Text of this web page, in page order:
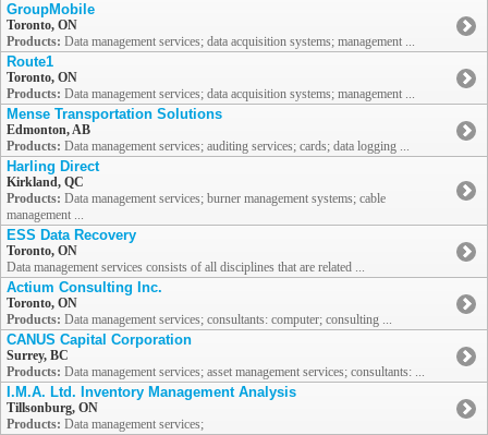
GroupMobile
Toronto, ON
Products: Data management services; data acquisition systems; management ...
Route1
Toronto, ON
Products: Data management services; data acquisition systems; management ...
Mense Transportation Solutions
Edmonton, AB
Products: Data management services; auditing services; cards; data logging ...
Harling Direct
Kirkland, QC
Products: Data management services; burner management systems; cable
management ...
ESS Data Recovery
Toronto, ON
Data management services consists of all disciplines that are related ...
Actium Consulting Inc.
Toronto, ON
Products: Data management services; consultants: computer; consulting ...
CANUS Capital Corporation
Surrey, BC
Products: Data management services; asset management services; consultants: ...
I.M.A. Ltd. Inventory Management Analysis
Tillsonburg, ON
Products: Data management services;